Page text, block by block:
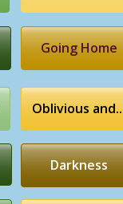
Going Home
Oblivious
Darkness